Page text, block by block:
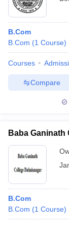
B.Com
B.Com (1 Course)
Courses
Compare
Baba Ganinath
B.Com
B.Com (1 Course)